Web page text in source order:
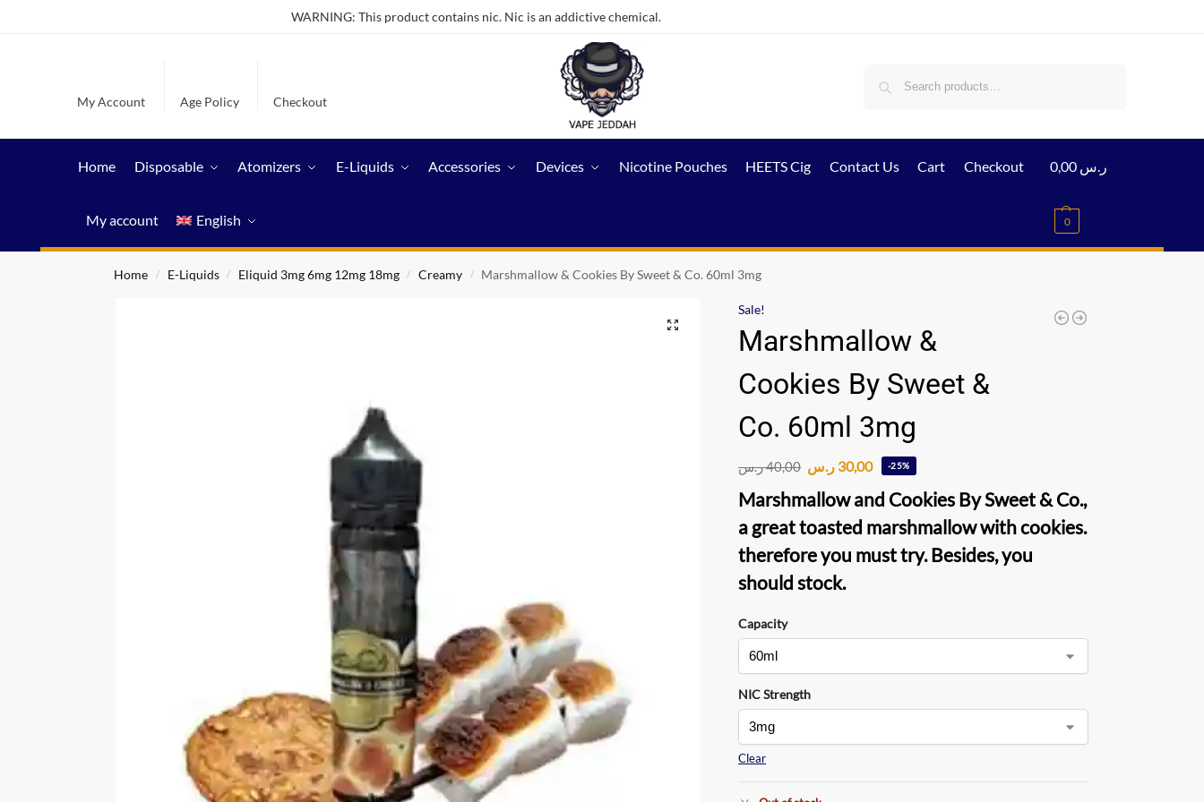
WARNING: This product contains nic. Nic is an addictive chemical.
My Account Age Policy Checkout
Home Disposable Atomizers E-Liquids Accessories Devices Nicotine Pouches HEETS Cig Contact Us Cart Checkout
My account English
0,00 ر.س
0
Home / E-Liquids / Eliquid 3mg 6mg 12mg 18mg / Creamy / Marshmallow & Cookies By Sweet & Co. 60ml 3mg
Sale!
Marshmallow &
Cookies By Sweet &
Co. 60ml 3mg
40,00ر.س 30,00 ر.س -25%
Marshmallow and Cookies By Sweet & Co.,
a great toasted marshmallow with cookies.
therefore you must try. Besides, you
should stock.
Capacity
NIC Strength
Clear